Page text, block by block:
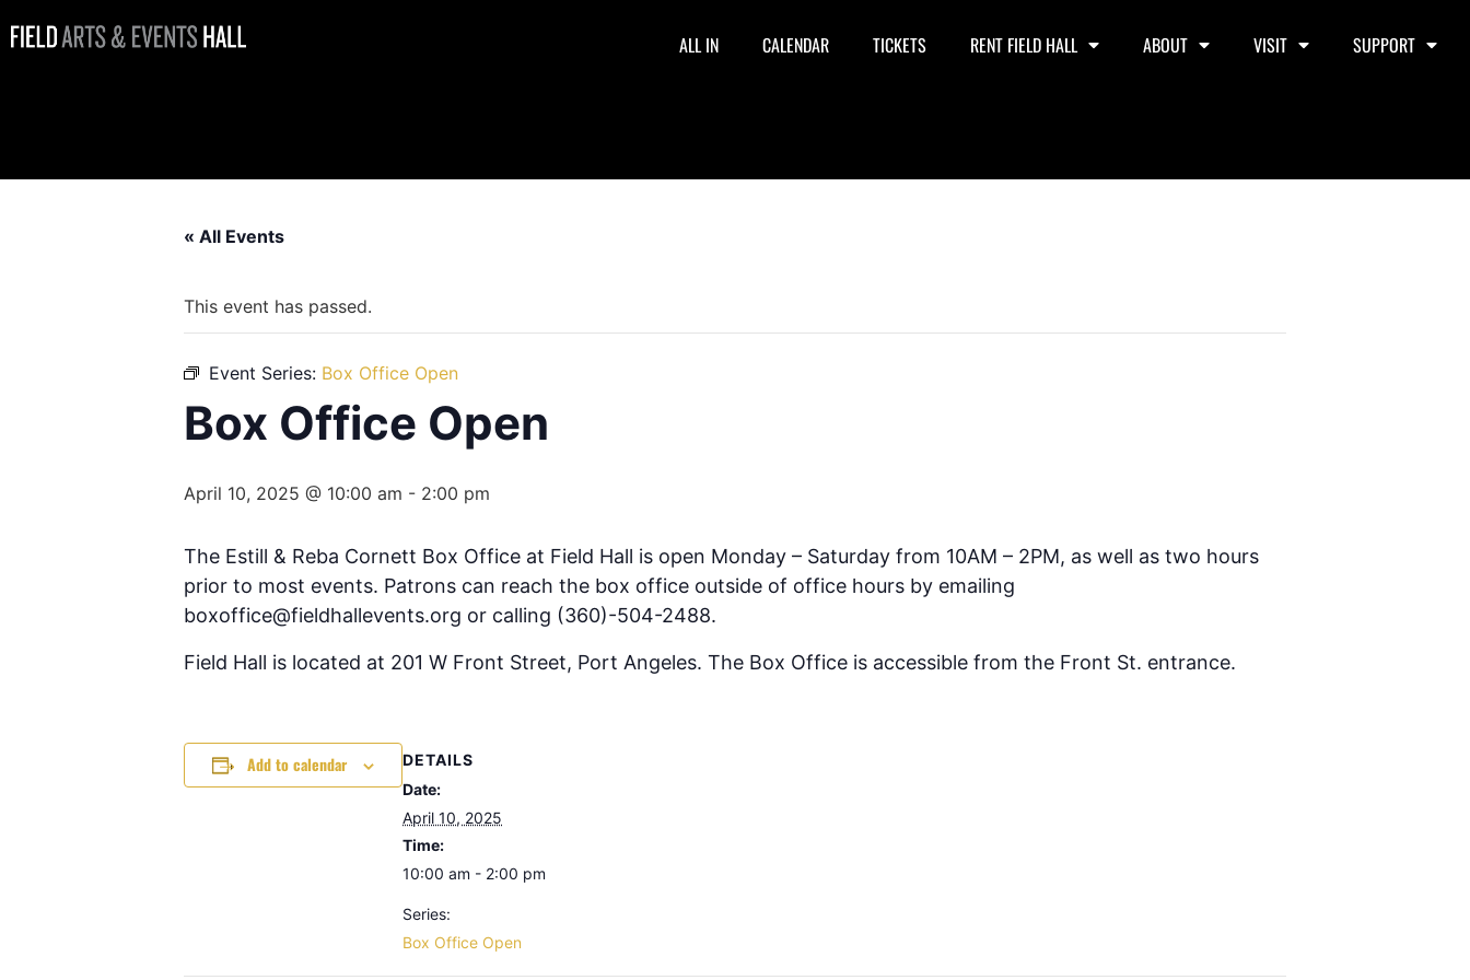
ALL IN CALENDAR TICKETS RENT FIELD HALL ABOUT VISIT SUPPORT
« All Events
This event has passed.
Event Series: Box Office Open
Box Office Open
April 10, 2025 @ 10:00 am - 2:00 pm
The Estill & Reba Cornett Box Office at Field Hall is open Monday – Saturday from 10AM – 2PM, as well as two hours
prior to most events. Patrons can reach the box office outside of office hours by emailing
boxoffice@fieldhallevents.org or calling (360)-504-2488.
Field Hall is located at 201 W Front Street, Port Angeles. The Box Office is accessible from the Front St. entrance.
Add to calendar
DETAILS
Date:
April 10, 2025
Time:
10:00 am - 2:00 pm
Series:
Box Office Open